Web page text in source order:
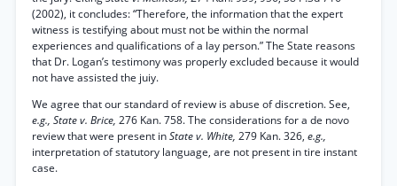
(2002), it concludes: “Therefore, the information that the expert
witness is testifying about must not be within the normal
experiences and qualifications of a lay person.” The State reasons
that Dr. Logan’s testimony was properly excluded because it would
not have assisted the juiy.
We agree that our standard of review is abuse of discretion. See,
e.g., State v. Brice, 276 Kan. 758. The considerations for a de novo
review that were present inState v. White, 279 Kan. 326, e.g.,
interpretation of statutory language, are not present in tire instant
case.